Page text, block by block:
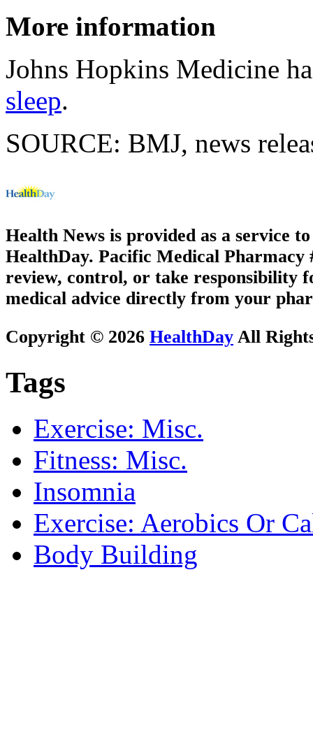
More information
Johns Hopkins Medicine
sleep.
SOURCE: BMJ, news
Health News is provided as a service
HealthDay. Pacific Medical Pharmacy
review, control, or take responsibility
medical advice directly from your
Copyright © 2026 HealthDay All
Tags
Exercise: Misc.
Fitness: Misc.
Insomnia
Exercise: Aerobics Or
Body Building